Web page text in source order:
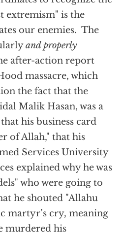
extremism" is the
our enemies. The
and properly
after-action report
massacre, which
the fact that the
Malik Hasan, was a
his business card
of Allah," that his
Services University
explained why he was
who were going to
he shouted "Allahu
martyr’s cry, meaning
murdered his